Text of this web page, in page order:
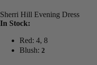
Sherri Hill Evening Dress
In Stock:
Red: 4, 8
Blush: 2